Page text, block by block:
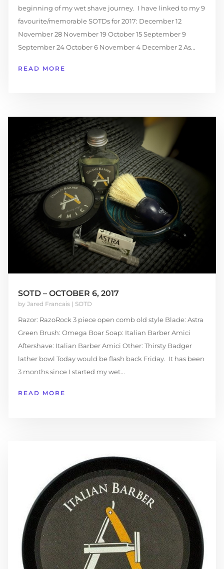
beginning of my wet shave journey. I have linked to my 9
favourite/memorable SOTDs for 2017: December 12
November 28 November 19 October 15 September 9
September 24 October 6 November 4 December 2 As...
READ MORE
SOTD – OCTOBER 6, 2017
by Jared Francais| SOTD
Razor: RazoRock 3 piece open comb old style Blade: Astra
Green Brush: Omega Boar Soap: Italian Barber Amici
Aftershave: Italian Barber Amici Other: Thirsty Badger
lather bowl Today would be flash back Friday. It has been
3 months since I started my wet...
READ MORE